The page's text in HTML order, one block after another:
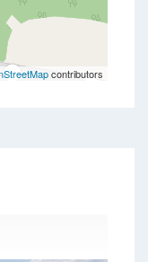
contributors